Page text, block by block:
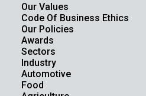
Our Values
Code Of Business Ethics
Our Policies
Awards
Sectors
Industry
Automotive
Food